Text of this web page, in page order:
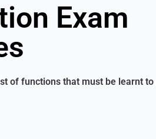
Exam
of functions that must be learnt to